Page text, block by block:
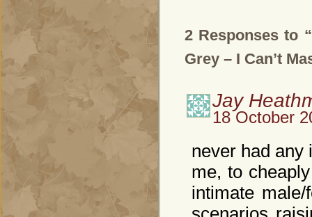
2 Responses to
Grey – I Can’t
Jay
18 October
never had any
me, to
intimate